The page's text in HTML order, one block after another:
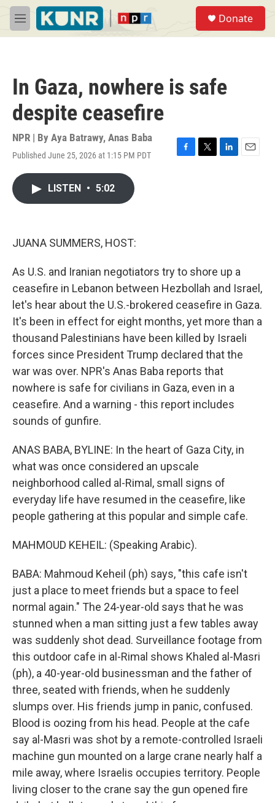
Skip to main content
M
e
Donate
In Gaza, nowhere is safe
despite ceasefire
NPR | By Aya Batrawy, Anas Baba
Published June 25, 2026 at 1:15 PM PDT
F
T
L
E
LISTEN • 5:02
JUANA SUMMERS, HOST:
As U.S. and Iranian negotiators try to shore up a
ceasefire in Lebanon between Hezbollah and Israel,
let's hear about the U.S.-brokered ceasefire in Gaza.
It's been in effect for eight months, yet more than a
thousand Palestinians have been killed by Israeli
forces since President Trump declared that the
war was over. NPR's Anas Baba reports that
nowhere is safe for civilians in Gaza, even in a
ceasefire. And a warning - this report includes
sounds of gunfire.
ANAS BABA, BYLINE: In the heart of Gaza City, in
what was once considered an upscale
neighborhood called al-Rimal, small signs of
everyday life have resumed in the ceasefire, like
people gathering at this popular and simple cafe.
MAHMOUD KEHEIL: (Speaking Arabic).
BABA: Mahmoud Keheil (ph) says, "this cafe isn't
just a place to meet friends but a space to feel
normal again." The 24-year-old says that he was
stunned when a man sitting just a few tables away
was suddenly shot dead. Surveillance footage from
this outdoor cafe in al-Rimal shows Khaled al-Masri
(ph), a 40-year-old businessman and the father of
three, seated with friends, when he suddenly
slumps over. His friends jump in panic, confused.
Blood is oozing from his head. People at the cafe
say al-Masri was shot by a remote-controlled Israeli
machine gun mounted on a large crane nearly half a
mile away, where Israelis occupies territory. People
living closer to the crane say the gun opened fire